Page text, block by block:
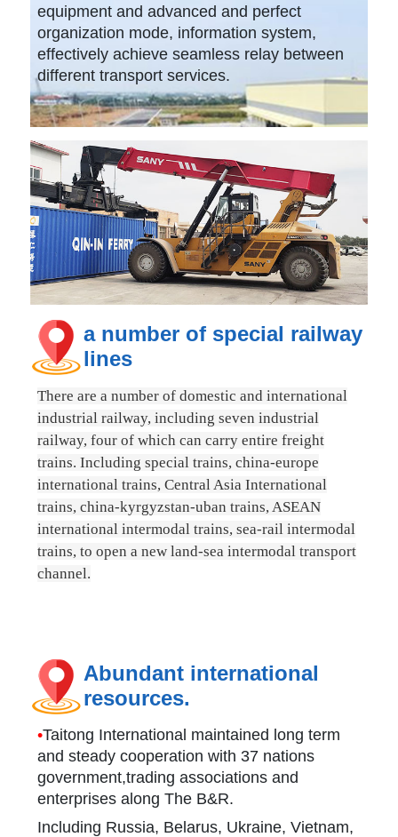
equipment and advanced and perfect
organization mode, information system,
effectively achieve seamless relay between
different transport services.
a number of special railway
lines
There are a number of domestic and international
industrial railway, including seven industrial
railway, four of which can carry entire freight
trains. Including special trains, china-europe
international trains, Central Asia International
trains, china-kyrgyzstan-uban trains, ASEAN
international intermodal trains, sea-rail intermodal
trains, to open a new land-sea intermodal transport
channel.
Abundant international
resources.
•Taitong International maintained long term
and steady cooperation with 37 nations
government,trading associations and
enterprises along The B&R.
Including Russia, Belarus, Ukraine, Vietnam,